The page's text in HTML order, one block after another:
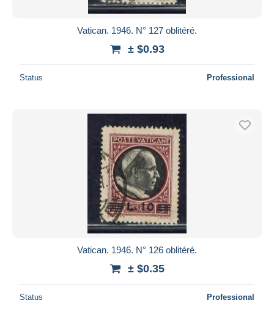
Vatican. 1946. N° 127 oblitéré.
± $0.93
Status Professional
Vatican. 1946. N° 126 oblitéré.
± $0.35
Status Professional